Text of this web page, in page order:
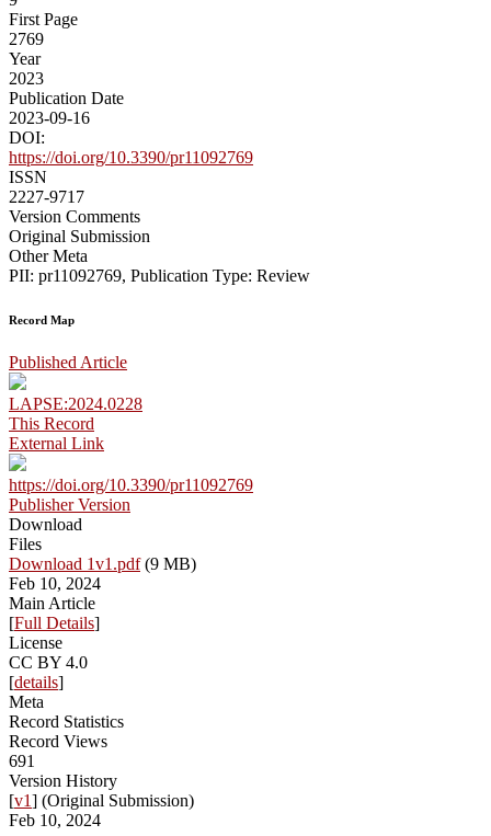
First Page
2769
Year
2023
Publication Date
2023-09-16
DOI:
https://doi.org/10.3390/pr11092769
ISSN
2227-9717
Version Comments
Original Submission
Other Meta
PII: pr11092769, Publication Type: Review
Record Map
Published Article
LAPSE:2024.0228
This Record
External Link
https://doi.org/10.3390/pr11092769
Publisher Version
Download
Files
Download 1v1.pdf(9 MB)
Feb 10, 2024
Main Article
[Full Details]
License
CC BY 4.0
[details]
Meta
Record Statistics
Record Views
691
Version History
[v1] (Original Submission)
Feb 10, 2024